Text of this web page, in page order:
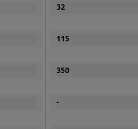
32
115
350
-